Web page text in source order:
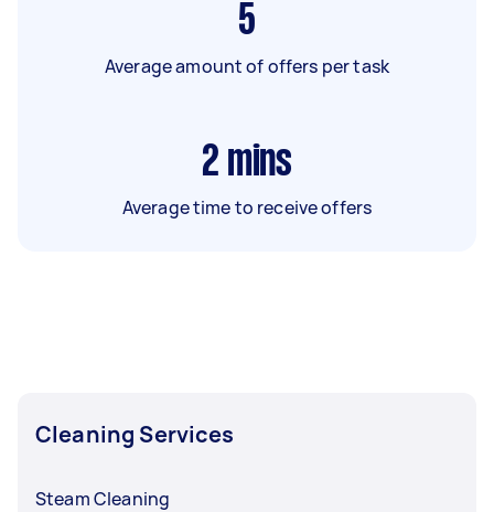
5
Average amount of offers per task
2 mins
Average time to receive offers
Cleaning Services
Steam Cleaning